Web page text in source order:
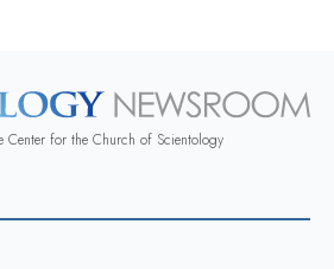
Center for the Church of Scientology